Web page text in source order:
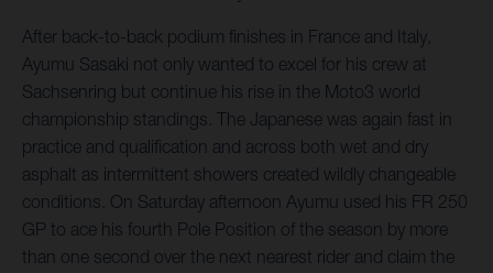
After back-to-back podium finishes in France and Italy,
Ayumu Sasaki not only wanted to excel for his crew at
Sachsenring but continue his rise in the Moto3 world
championship standings. The Japanese was again fast in
practice and qualification and across both wet and dry
asphalt as intermittent showers created wildly changeable
conditions. On Saturday afternoon Ayumu used his FR 250
GP to ace his fourth Pole Position of the season by more
than one second over the next nearest rider and claim the